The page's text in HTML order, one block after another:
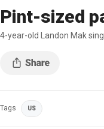
Pint-sized
4-year-old Landon Mak
Tags US